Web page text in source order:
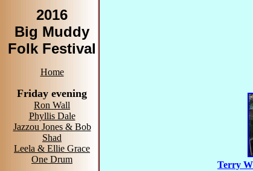
2016
Big Muddy
Folk Festival
Home
Friday evening
Ron Wall
Phyllis Dale
Jazzou Jones & Bob
Shad
Leela & Ellie Grace
One Drum
Terry